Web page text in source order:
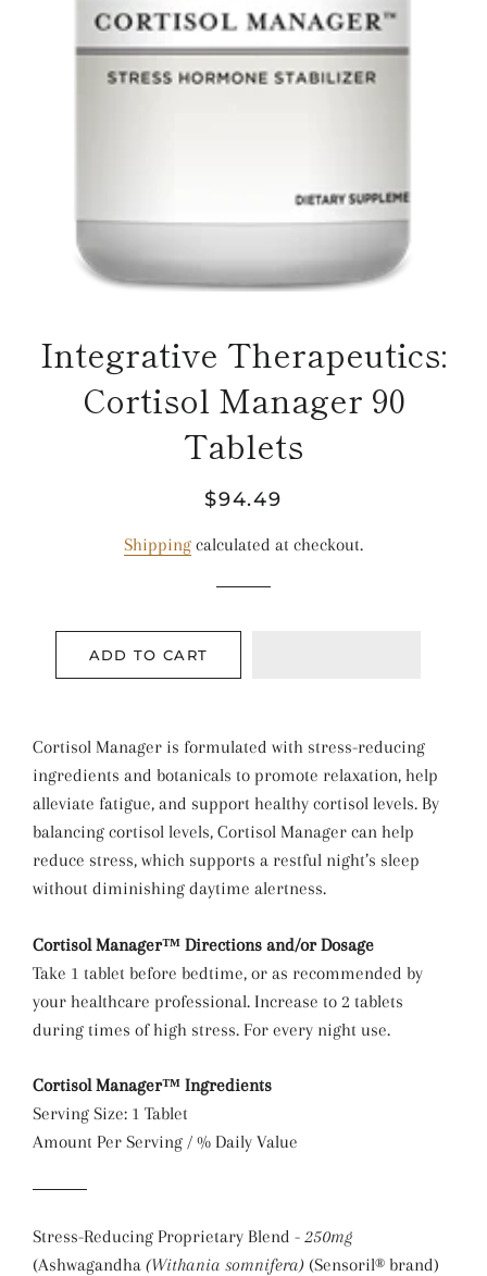
Integrative Therapeutics:
Cortisol Manager 90
Tablets
Regular
Sale
$94.49
Shipping calculated at checkout.
ADD TO CART
Cortisol Manager is formulated with stress-reducing
ingredients and botanicals to promote relaxation, help
alleviate fatigue, and support healthy cortisol levels. By
balancing cortisol levels, Cortisol Manager can help
reduce stress, which supports a restful night’s sleep
without diminishing daytime alertness.
Cortisol Manager™ Directions and/or Dosage
Take 1 tablet before bedtime, or as recommended by
your healthcare professional. Increase to 2 tablets
during times of high stress. For every night use.
Cortisol Manager™ Ingredients
Serving Size: 1 Tablet
Amount Per Serving / % Daily Value
Stress-Reducing Proprietary Blend - 250mg
(Ashwagandha (Withania somnifera) (Sensoril® brand)